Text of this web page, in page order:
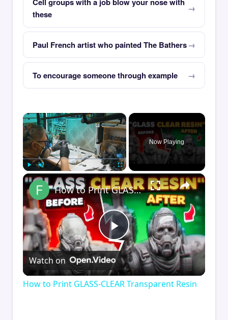
these
Paul French artist who painted The Bathers
To encourage someone through example
×
Play Unmute Fullscreen
Now Playing
×
Play
Video
How to Print GLASS-CLEAR Transparent Resin
Watch on
How to Print GLASS-CLEAR Transparent Resin